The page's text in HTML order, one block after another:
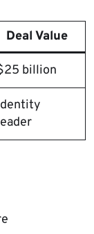
Deal Value
billion